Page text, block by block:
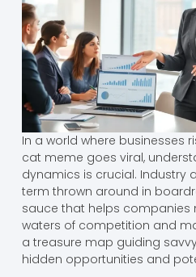
In a world where businesses
cat meme goes viral,
dynamics is crucial. Industry
term thrown around in
sauce that helps
waters of competition and
a treasure map guiding
hidden opportunities and